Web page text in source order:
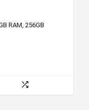
RAM, 256GB